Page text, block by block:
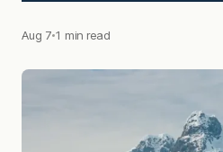
Aug 7 1 min read